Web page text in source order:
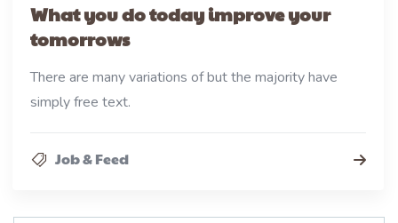
What you do today improve your
tomorrows
There are many variations of but the majority have
simply free text.
Job & Feed